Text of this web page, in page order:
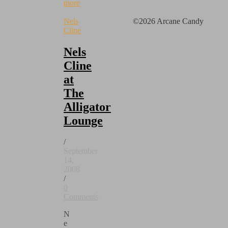
more
Nels
Cline
Nels
Cline
at
The
Alligator
Lounge
/
/
N
e
©2026 Arcane Candy